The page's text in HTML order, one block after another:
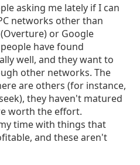
asking me lately if I can
networks other than
or Google
have found
well, and they want to
other networks. The
are others (for instance,
they haven't matured
worth the effort.
time with things that
and these aren't